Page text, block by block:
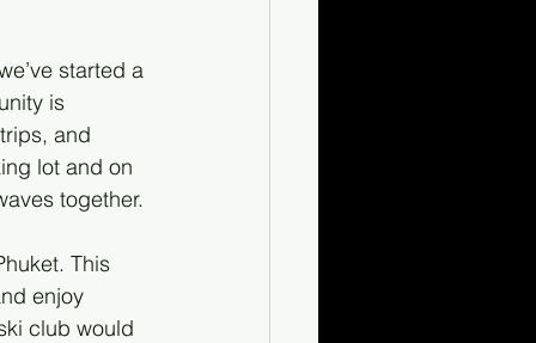
started a
is
and
lot and on
together.
This
enjoy
club would